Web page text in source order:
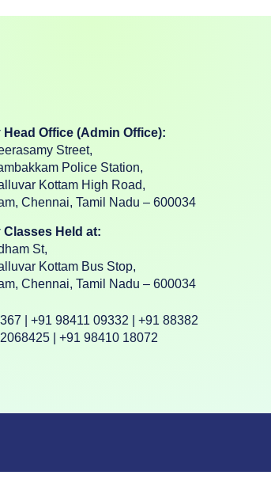
Head Office (Admin Office):
Street,
Police Station,
Kottam High Road,
Chennai, Tamil Nadu – 600034
Classes Held at:
St,
Kottam Bus Stop,
Chennai, Tamil Nadu – 600034
| +91 98411 09332 | +91 88382
| +91 98410 18072